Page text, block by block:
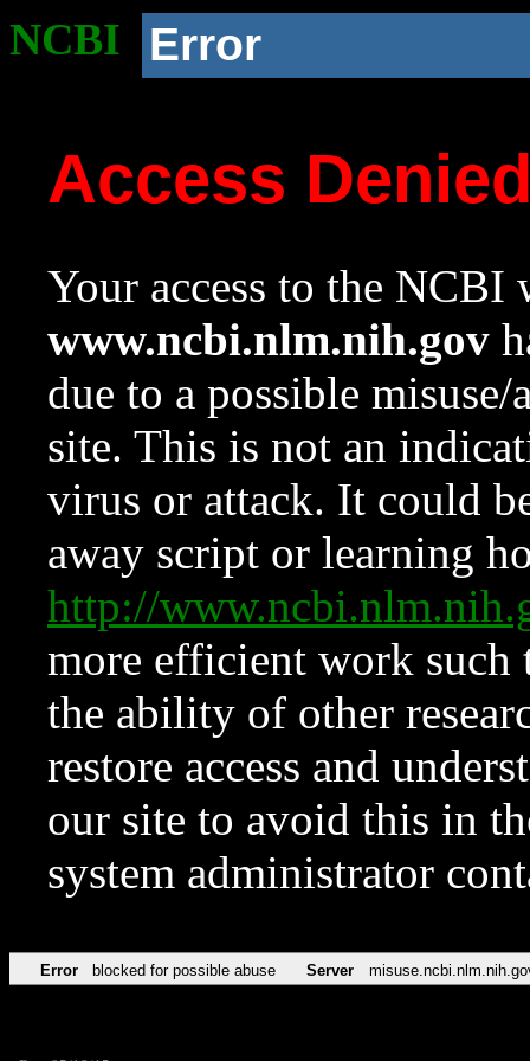
NCBI Error
Access
Your access to the NCBI
www.ncbi.nlm.nih.gov
due to a possible
site. This is not an
virus or attack. It could
away script or learning
http://
more efficient work such
the ability of other
restore access and
our site to avoid this in
system administrator
Error blocked for possible abuse Server